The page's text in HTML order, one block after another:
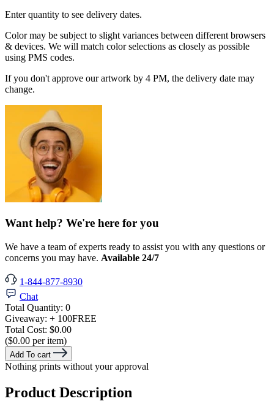
Enter quantity to see delivery dates.
Color may be subject to slight variances between different browsers
& devices. We will match color selections as closely as possible
using PMS codes.
If you don't approve our artwork by 4 PM, the delivery date may
change.
Want help? We're here for you
We have a team of experts ready to assist you with any questions or
concerns you may have. Available 24/7
1-844-877-8930
Chat
Total Quantity: 0
Giveaway: + 100FREE
Total Cost: $0.00
($0.00 per item)
Add To cart
Nothing prints without your approval
Product Description